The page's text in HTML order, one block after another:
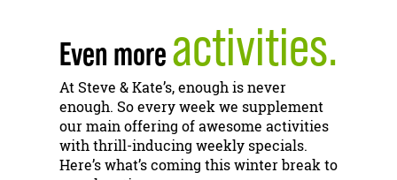
Even moreactivities.
At Steve & Kate’s, enough is never
enough. So every week we supplement
our main offering of awesome activities
with thrill-inducing weekly specials.
Here’s what’s coming this winter break to